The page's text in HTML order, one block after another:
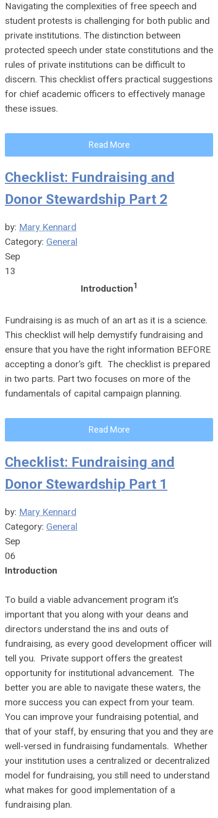
Navigating the complexities of free speech and
student protests is challenging for both public and
private institutions. The distinction between
protected speech under state constitutions and the
rules of private institutions can be difficult to
discern. This checklist offers practical suggestions
for chief academic officers to effectively manage
these issues.
Read More
Checklist: Fundraising and
Donor Stewardship Part 2
by: Mary Kennard
Category: General
Sep
13
Introduction1
Fundraising is as much of an art as it is a science.
This checklist will help demystify fundraising and
ensure that you have the right information BEFORE
accepting a donor’s gift. The checklist is prepared
in two parts. Part two focuses on more of the
fundamentals of capital campaign planning.
Read More
Checklist: Fundraising and
Donor Stewardship Part 1
by: Mary Kennard
Category: General
Sep
06
Introduction
To build a viable advancement program it’s
important that you along with your deans and
directors understand the ins and outs of
fundraising, as every good development officer will
tell you. Private support offers the greatest
opportunity for institutional advancement. The
better you are able to navigate these waters, the
more success you can expect from your team.
You can improve your fundraising potential, and
that of your staff, by ensuring that you and they are
well-versed in fundraising fundamentals. Whether
your institution uses a centralized or decentralized
model for fundraising, you still need to understand
what makes for good implementation of a
fundraising plan.